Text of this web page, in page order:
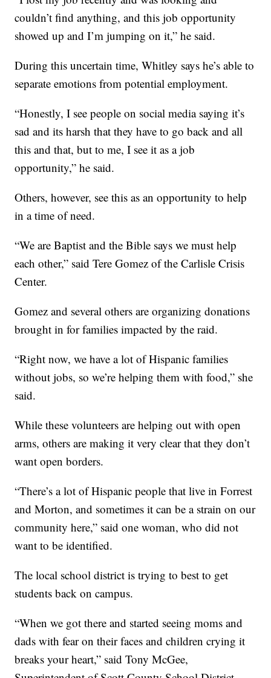
couldn’t find anything, and this job opportunity
showed up and I’m jumping on it,” he said.
During this uncertain time, Whitley says he’s able to
separate emotions from potential employment.
“Honestly, I see people on social media saying it’s
sad and its harsh that they have to go back and all
this and that, but to me, I see it as a job
opportunity,” he said.
Others, however, see this as an opportunity to help
in a time of need.
“We are Baptist and the Bible says we must help
each other,” said Tere Gomez of the Carlisle Crisis
Center.
Gomez and several others are organizing donations
brought in for families impacted by the raid.
“Right now, we have a lot of Hispanic families
without jobs, so we’re helping them with food,” she
said.
While these volunteers are helping out with open
arms, others are making it very clear that they don’t
want open borders.
“There’s a lot of Hispanic people that live in Forrest
and Morton, and sometimes it can be a strain on our
community here,” said one woman, who did not
want to be identified.
The local school district is trying to best to get
students back on campus.
“When we got there and started seeing moms and
dads with fear on their faces and children crying it
breaks your heart,” said Tony McGee,